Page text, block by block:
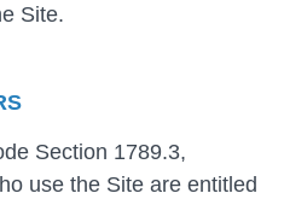
Site.
Section 1789.3,
use the Site are entitled